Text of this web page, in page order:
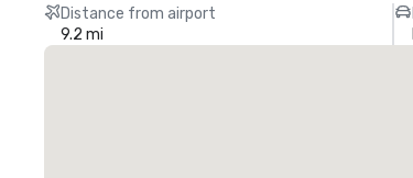
Distance from airport
9.2 mi